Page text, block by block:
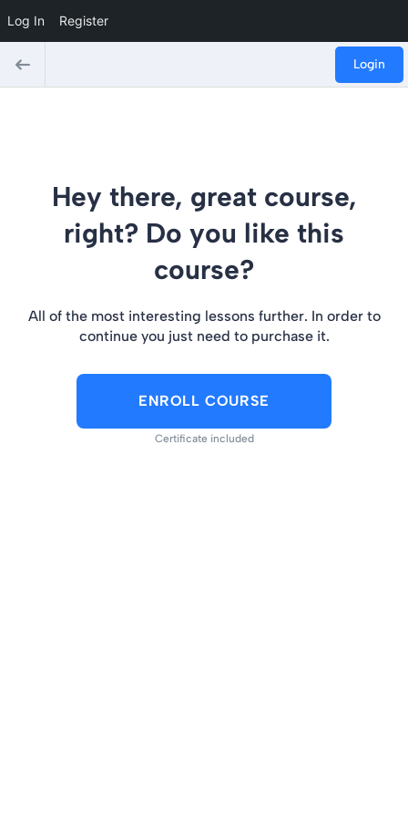
Login
Hey there, great course,
right? Do you like this
course?
All of the most interesting lessons further. In order to
continue you just need to purchase it.
ENROLL COURSE
Certificate included
Log In Register